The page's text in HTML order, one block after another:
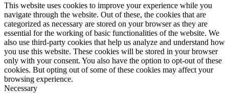
This website uses cookies to improve your experience while you
navigate through the website. Out of these, the cookies that are
categorized as necessary are stored on your browser as they are
essential for the working of basic functionalities of the website. We
also use third-party cookies that help us analyze and understand how
you use this website. These cookies will be stored in your browser
only with your consent. You also have the option to opt-out of these
cookies. But opting out of some of these cookies may affect your
browsing experience.
Necessary